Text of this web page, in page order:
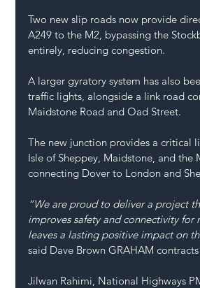
Two new slip roads now provide
A249 to the M2, bypassing the
entirely, reducing congestion.
A larger gyratory system has also
traffic lights, alongside a link road
Maidstone Road and Oad Street.
The new junction provides a critical
Isle of Sheppey, Maidstone, and the
connecting Dover to London and
“We are proud to deliver a project
improves safety and connectivity for
leaves a lasting positive impact on
said Dave Brown GRAHAM
Jilwan Rahimi, National Highways